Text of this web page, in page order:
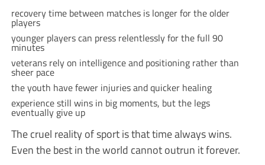
recovery time between matches is longer for the older
players
younger players can press relentlessly for the full 90
minutes
veterans rely on intelligence and positioning rather than
sheer pace
the youth have fewer injuries and quicker healing
experience still wins in big moments, but the legs
eventually give up
The cruel reality of sport is that time always wins.
Even the best in the world cannot outrun it forever.